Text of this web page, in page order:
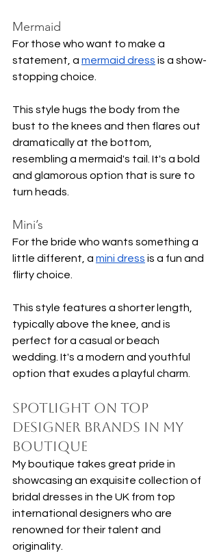
Mermaid
For those who want to make a
statement, a mermaid dress is a show-
stopping choice.
This style hugs the body from the
bust to the knees and then flares out
dramatically at the bottom,
resembling a mermaid's tail. It's a bold
and glamorous option that is sure to
turn heads.
Mini’s
For the bride who wants something a
little different, a mini dress is a fun and
flirty choice.
This style features a shorter length,
typically above the knee, and is
perfect for a casual or beach
wedding. It's a modern and youthful
option that exudes a playful charm.
Spotlight on Top
Designer Brands in My
Boutique
My boutique takes great pride in
showcasing an exquisite collection of
bridal dresses in the UK from top
international designers who are
renowned for their talent and
originality.